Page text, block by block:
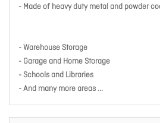
- Made of heavy duty metal and powder
- Warehouse Storage
- Garage and Home Storage
- Schools and Libraries
- And many more areas ...